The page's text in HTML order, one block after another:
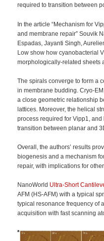
required to transition between
In the article “Mechanism for
and membrane repair” Souvik
Espadas, Jayanti Singh,
Low show how cyanobacterial
morphologically-related sheets
The spirals converge to form a
in membrane budding. Cryo-
a close geometric relationship
lattices. Moreover, the helical
process required for Vipp1, and
transition between planar and
Overall, the authors’ results
biogenesis and a mechanism
repair, with implications for
NanoWorld Ultra-Short
AFM (HS-AFM) with a typical
typical resonance frequency of
acquisition with fast scanning